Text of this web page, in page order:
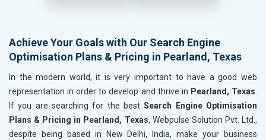
Achieve Your Goals with Our Search Engine
Optimisation Plans & Pricing in Pearland, Texas
In the modern world, it is very important to have a good web
representation in order to develop and thrive in Pearland, Texas
If you are searching for the bestSearch Engine Optimisation
Plans & Pricing in Pearland, Texas, Webpulse Solution Pvt. Ltd.,
despite being based in New Delhi, India, make your business